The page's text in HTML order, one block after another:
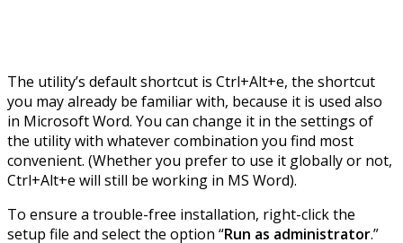
The utility’s default shortcut is Ctrl+Alt+e, the shortcut
you may already be familiar with, because it is used also
in Microsoft Word. You can change it in the settings of
the utility with whatever combination you find most
convenient. (Whether you prefer to use it globally or not,
Ctrl+Alt+e will still be working in MS Word).
To ensure a trouble-free installation, right-click the
setup file and select the option “Run as administrator.”